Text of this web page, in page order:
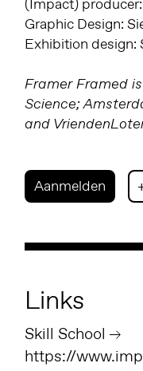
Graphic Design:
Exhibition design:
Framer Framed
Science;
and
Aanmelden
Links
Skill School
https://